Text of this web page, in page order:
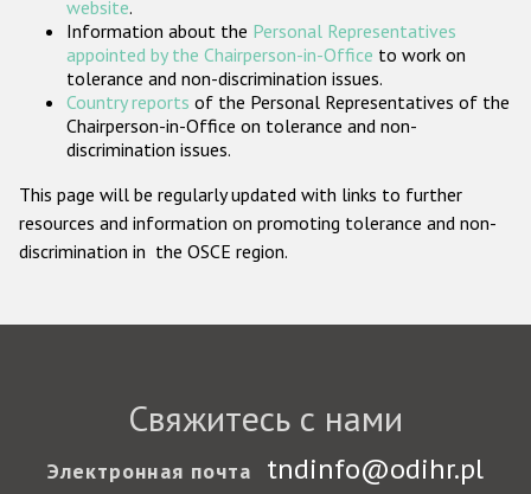
website.
Information about the Personal Representatives
appointed by the Chairperson-in-Office to work on
tolerance and non-discrimination issues.
Country reports of the Personal Representatives of the
Chairperson-in-Office on tolerance and non-
discrimination issues.
This page will be regularly updated with links to further
resources and information on promoting tolerance and non-
discrimination in the OSCE region.
Свяжитесь с нами
Электронная почта tndinfo@odihr.pl